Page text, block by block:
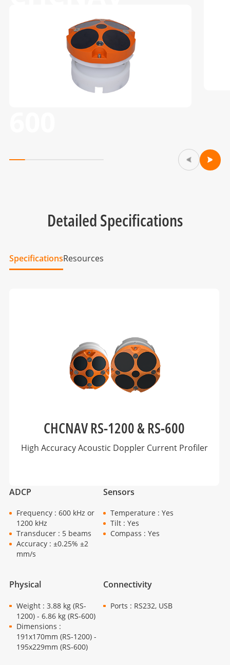
RS-1200 & RS-
Detailed Specifications
SpecificationsResources
CHCNAV RS-1200 & RS-600
High Accuracy Acoustic Doppler Current Profiler
ADCP
Frequency : 600 kHz or
1200 kHz
Transducer : 5 beams
Accuracy : ±0.25% ±2
mm/s
Sensors
Temperature : Yes
Tilt : Yes
Compass : Yes
Physical
Weight : 3.88 kg (RS-
1200) - 6.86 kg (RS-600)
Dimensions :
191x170mm (RS-1200) -
195x229mm (RS-600)
Connectivity
Ports : RS232, USB